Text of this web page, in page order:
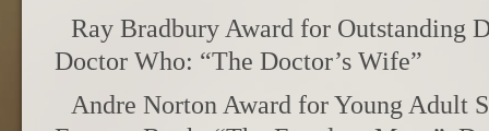
Ray Bradbury Award for Outstanding
Doctor Who: “The Doctor’s Wife”
Andre Norton Award for Young Adult